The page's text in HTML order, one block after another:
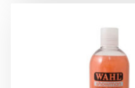
through